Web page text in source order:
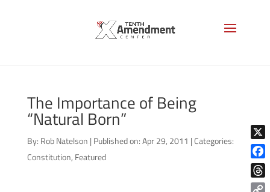
The Importance of Being
“Natural Born”
By: Rob Natelson | Published on: Apr 29, 2011 |Categories:
Constitution, Featured
X